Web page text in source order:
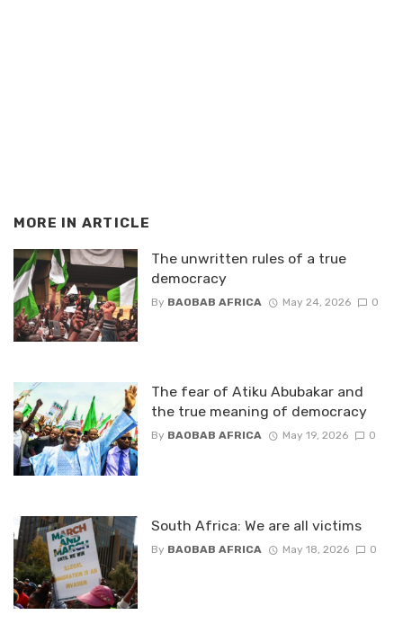
MORE IN ARTICLE
The unwritten rules of a true
democracy
By BAOBAB AFRICA May 24, 2026 0
The fear of Atiku Abubakar and
the true meaning of democracy
By BAOBAB AFRICA May 19, 2026 0
South Africa: We are all victims
By BAOBAB AFRICA May 18, 2026 0